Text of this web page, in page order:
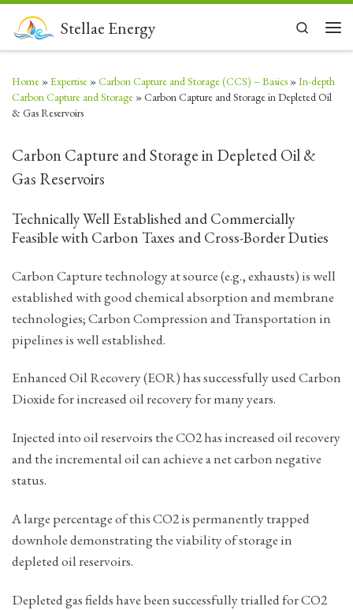
Skip to contentStellae Energy
Search
Home »Expertise »Carbon Capture and Storage (CCS) – Basics »In-depth
Carbon Capture and Storage »Carbon Capture and Storage in Depleted Oil
& Gas Reservoirs
Carbon Capture and Storage in Depleted Oil &
Gas Reservoirs
Technically Well Established and Commercially
Feasible with Carbon Taxes and Cross-Border Duties
Carbon Capture technology at source (e.g., exhausts) is well
established with good chemical absorption and membrane
technologies; Carbon Compression and Transportation in
pipelines is well established.
Enhanced Oil Recovery (EOR) has successfully used Carbon
Dioxide for increased oil recovery for many years.
Injected into oil reservoirs the CO2 has increased oil recovery
and the incremental oil can achieve a net carbon negative
status.
A large percentage of this CO2 is permanently trapped
downhole demonstrating the viability of storage in
depleted oil reservoirs.
Depleted gas fields have been successfully trialled for CO2